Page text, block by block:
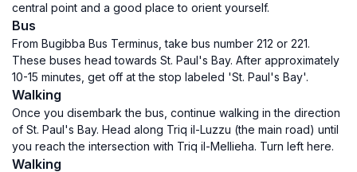
central point and a good place to orient yourself.
Bus
From Bugibba Bus Terminus, take bus number 212 or 221.
These buses head towards St. Paul's Bay. After approximately
10-15 minutes, get off at the stop labeled 'St. Paul's Bay'.
Walking
Once you disembark the bus, continue walking in the direction
of St. Paul's Bay. Head along Triq il-Luzzu (the main road) until
you reach the intersection with Triq il-Mellieha. Turn left here.
Walking